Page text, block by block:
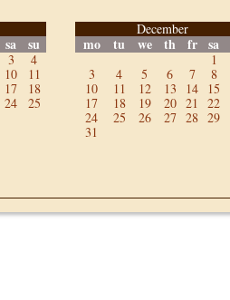
sa su
3
4
10
11
17
18
24
25
December
mo tu we th fr sa
1
3
4 5 6 7 8
10
11 12 13 14 15
17
18 19 20 21 22
24
25 26 27 28 29
31